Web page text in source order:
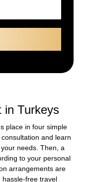
in Turkeys
place in four simple
and learn
needs. Then, a
to your personal
arrangements are
hassle-free travel